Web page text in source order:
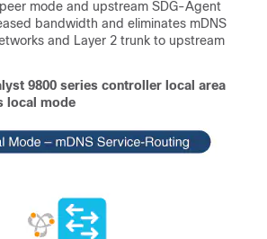
mode and upstream SDG-Agent
bandwidth and eliminates mDNS
and Layer 2 trunk to upstream
9800 series controller local area
local mode